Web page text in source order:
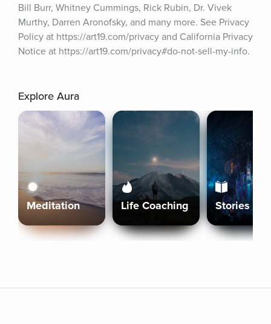
Bill Burr, Whitney Cummings, Rick Rubin, Dr. Vivek
Murthy, Darren Aronofsky, and many more. See Privacy
Policy at https://art19.com/privacy and California Privacy
Notice at https://art19.com/privacy#do-not-sell-my-info.
Explore Aura
Meditation Life Coaching Stories